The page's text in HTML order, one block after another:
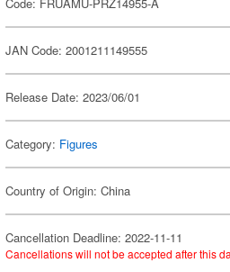
JAN Code: 2001211149555
Release Date: 2023/06/01
Category: Figures
Country of Origin: China
Cancellation Deadline: 2022-11-11
Cancellations will not be accepted after this